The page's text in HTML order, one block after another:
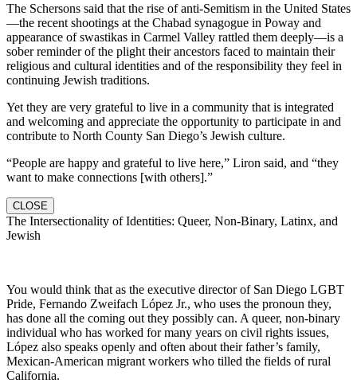
The Schersons said that the rise of anti-Semitism in the United States
—the recent shootings at the Chabad synagogue in Poway and
appearance of swastikas in Carmel Valley rattled them deeply—is a
sober reminder of the plight their ancestors faced to maintain their
religious and cultural identities and of the responsibility they feel in
continuing Jewish traditions.
Yet they are very grateful to live in a community that is integrated
and welcoming and appreciate the opportunity to participate in and
contribute to North County San Diego’s Jewish culture.
“People are happy and grateful to live here,” Liron said, and “they
want to make connections [with others].”
CLOSE
The Intersectionality of Identities: Queer, Non-Binary, Latinx, and
Jewish
You would think that as the executive director of San Diego LGBT
Pride, Fernando Zweifach López Jr., who uses the pronoun they,
has done all the coming out they possibly can. A queer, non-binary
individual who has worked for many years on civil rights issues,
López also speaks openly and often about their father’s family,
Mexican-American migrant workers who tilled the fields of rural
California.